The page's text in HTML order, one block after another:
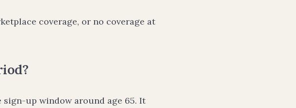
coverage, or no coverage at
up window around age 65. It